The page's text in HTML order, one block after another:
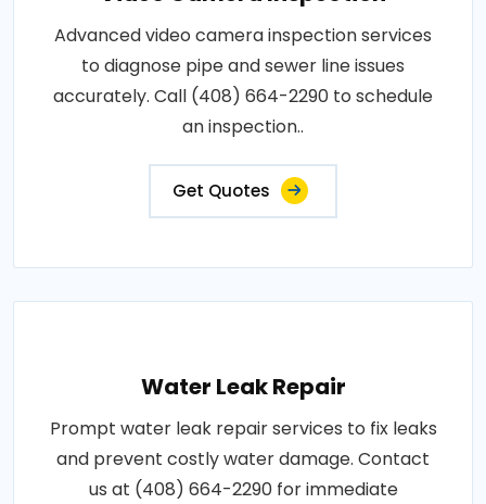
Advanced video camera inspection services
to diagnose pipe and sewer line issues
accurately. Call (408) 664-2290 to schedule
an inspection..
Get Quotes
Water Leak Repair
Prompt water leak repair services to fix leaks
and prevent costly water damage. Contact
us at (408) 664-2290 for immediate